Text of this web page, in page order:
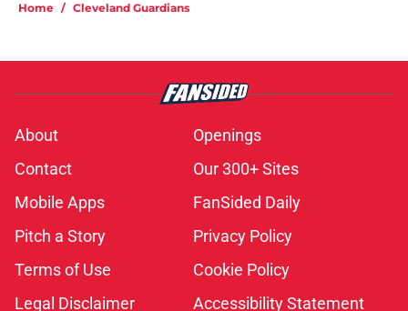
Home / Cleveland Guardians
About
Openings
Contact
Our 300+ Sites
Mobile Apps
FanSided Daily
Pitch a Story
Privacy Policy
Terms of Use
Cookie Policy
Legal Disclaimer
Accessibility Statement